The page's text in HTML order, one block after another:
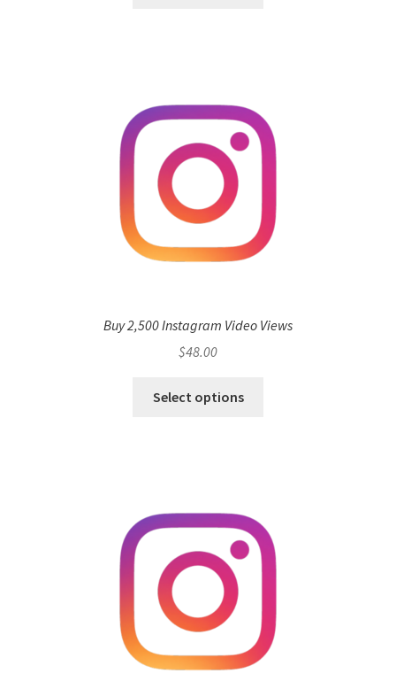
Buy 2,500 Instagram Video Views
$48.00
Select options